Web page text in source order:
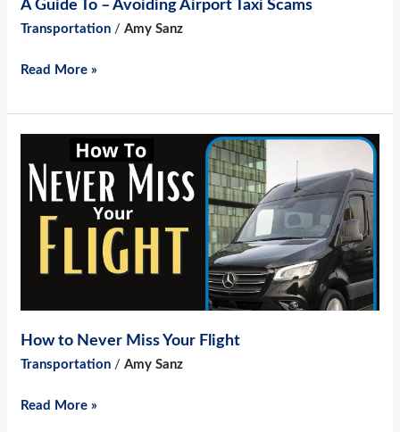
A Guide To – Avoiding Airport Taxi Scams
Transportation /Amy Sanz
Read More »
How to Never Miss Your Flight
Transportation /Amy Sanz
to
Never
Miss
Your
Read More »